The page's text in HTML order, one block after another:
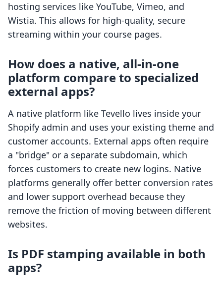
hosting services like YouTube, Vimeo, and
Wistia. This allows for high-quality, secure
streaming within your course pages.
How does a native, all-in-one
platform compare to specialized
external apps?
A native platform like Tevello lives inside your
Shopify admin and uses your existing theme and
customer accounts. External apps often require
a "bridge" or a separate subdomain, which
forces customers to create new logins. Native
platforms generally offer better conversion rates
and lower support overhead because they
remove the friction of moving between different
websites.
Is PDF stamping available in both
apps?